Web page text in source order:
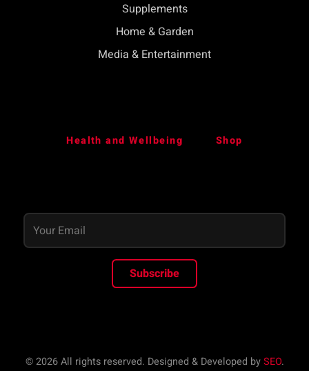
Supplements
Home & Garden
Media & Entertainment
Health and Wellbeing Shop
Subscribe
© 2026 All rights reserved. Designed & Developed bySEO.